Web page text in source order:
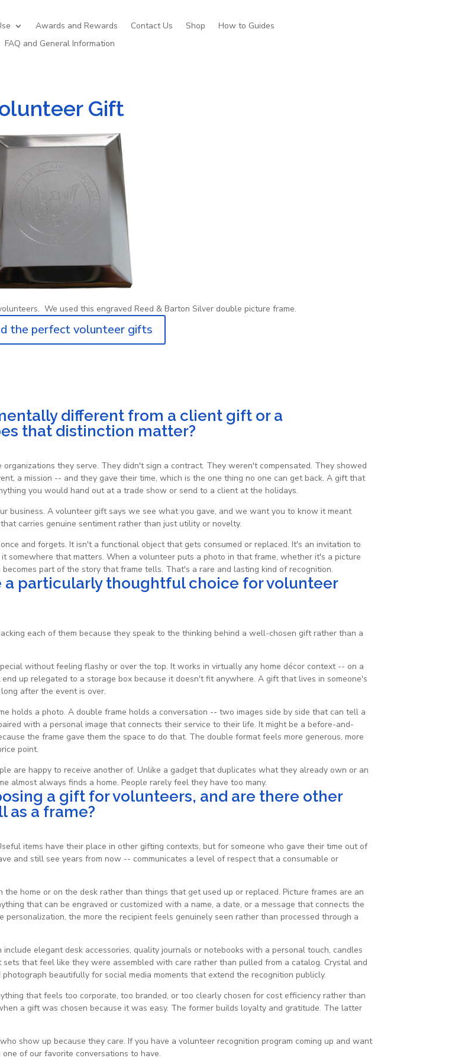
Awards and Rewards Contact Us Shop
How to Guides
FAQ and General Information
Gift
We used this engraved Reed & Barton Silver double picture frame.
the perfect volunteer gifts
different from a client gift or a
that distinction matter?
they serve. They didn't sign a contract. They weren't compensated. They showed
a mission -- and they gave their time, which is the one thing no one can get back. A gift that
you would hand out at a trade show or send to a client at the holidays.
business. A volunteer gift says we see what you gave, and we want you to know it meant
carries genuine sentiment rather than just utility or novelty.
and forgets. It isn't a functional object that gets consumed or replaced. It's an invitation to
somewhere that matters. When a volunteer puts a photo in that frame, whether it's a picture
part of the story that frame tells. That's a rare and lasting kind of recognition.
a particularly thoughtful choice for volunteer
each of them because they speak to the thinking behind a well-chosen gift rather than a
without feeling flashy or over the top. It works in virtually any home décor context -- on a
up relegated to a storage box because it doesn't fit anywhere. A gift that lives in someone's
after the event is over.
holds a photo. A double frame holds a conversation -- two images side by side that can tell a
with a personal image that connects their service to their life. It might be a before-and-
the frame gave them the space to do that. The double format feels more generous, more
point.
are happy to receive another of. Unlike a gadget that duplicates what they already own or an
almost always finds a home. People rarely feel they have too many.
a gift for volunteers, and are there other
as a frame?
items have their place in other gifting contexts, but for someone who gave their time out of
and still see years from now -- communicates a level of respect that a consumable or
home or on the desk rather than things that get used up or replaced. Picture frames are an
that can be engraved or customized with a name, a date, or a message that connects the
the more the recipient feels genuinely seen rather than processed through a
elegant desk accessories, quality journals or notebooks with a personal touch, candles
that feel like they were assembled with care rather than pulled from a catalog. Crystal and
beautifully for social media moments that extend the recognition publicly.
that feels too corporate, too branded, or too clearly chosen for cost efficiency rather than
a gift was chosen because it was easy. The former builds loyalty and gratitude. The latter
show up because they care. If you have a volunteer recognition program coming up and want
of our favorite conversations to have.